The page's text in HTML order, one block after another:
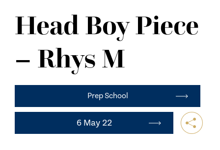
CONTACT US
Head Boy Piece
– Rhys M
Prep School
6 May 22